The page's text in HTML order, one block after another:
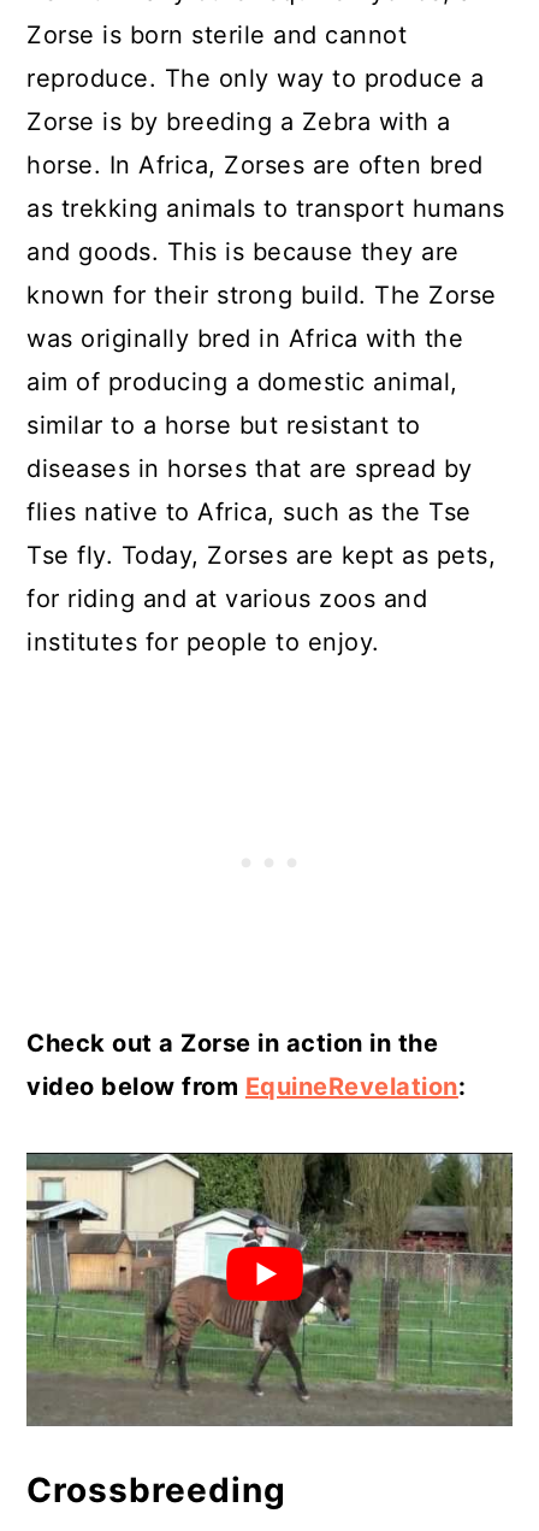
Zorse is born sterile and cannot
reproduce. The only way to produce a
Zorse is by breeding a Zebra with a
horse. In Africa, Zorses are often bred
as trekking animals to transport humans
and goods. This is because they are
known for their strong build. The Zorse
was originally bred in Africa with the
aim of producing a domestic animal,
similar to a horse but resistant to
diseases in horses that are spread by
flies native to Africa, such as the Tse
Tse fly. Today, Zorses are kept as pets,
for riding and at various zoos and
institutes for people to enjoy.
Check out a Zorse in action in the
video below from EquineRevelation:
Crossbreeding